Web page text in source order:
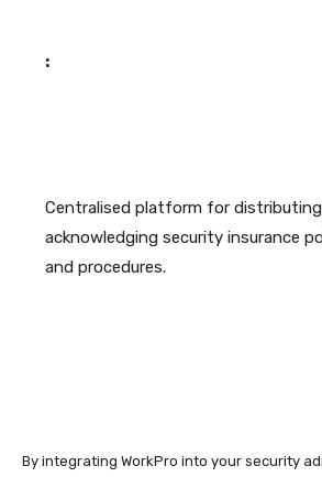
:
Centralised platform for
acknowledging security insurance
and procedures.
By integrating WorkPro into your security